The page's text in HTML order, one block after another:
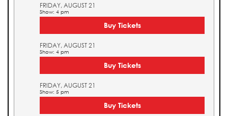
FRIDAY, AUGUST 21
Show: 4 pm
Buy Tickets
FRIDAY, AUGUST 21
Show: 4 pm
Buy Tickets
FRIDAY, AUGUST 21
Show: 5 pm
Buy Tickets